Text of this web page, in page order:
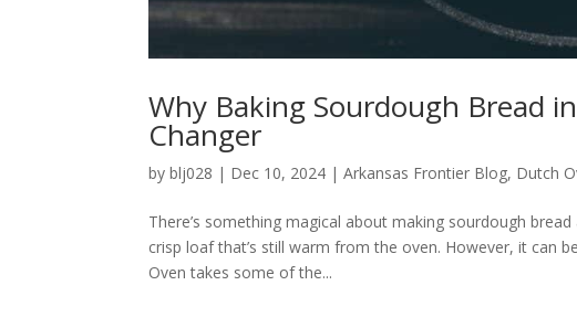
Why Baking Sourdough Bread
Changer
byblj028 | Dec 10, 2024 |Arkansas Frontier Blog, Dutch
There’s something magical about making sourdough
crisp loaf that’s still warm from the oven. However, it can
Oven takes some of the...